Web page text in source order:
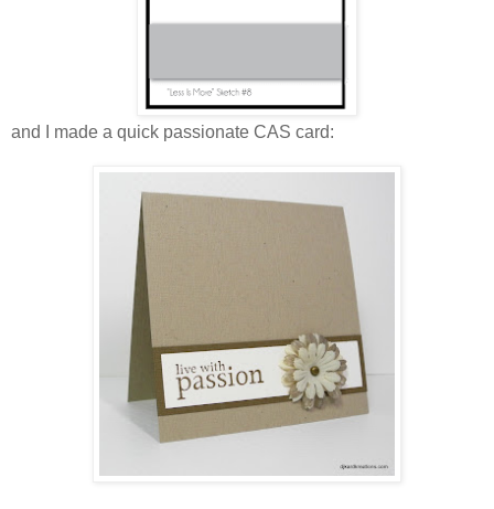
and I made a quick passionate CAS card: